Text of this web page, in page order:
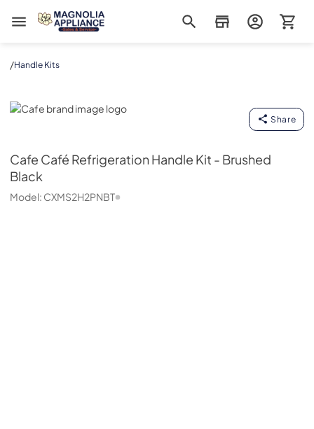
Magnolia Appliance
/Handle Kits
Cafe
Share
Cafe Café Refrigeration Handle Kit - Brushed
Black
Model: CXMS2H2PNBT